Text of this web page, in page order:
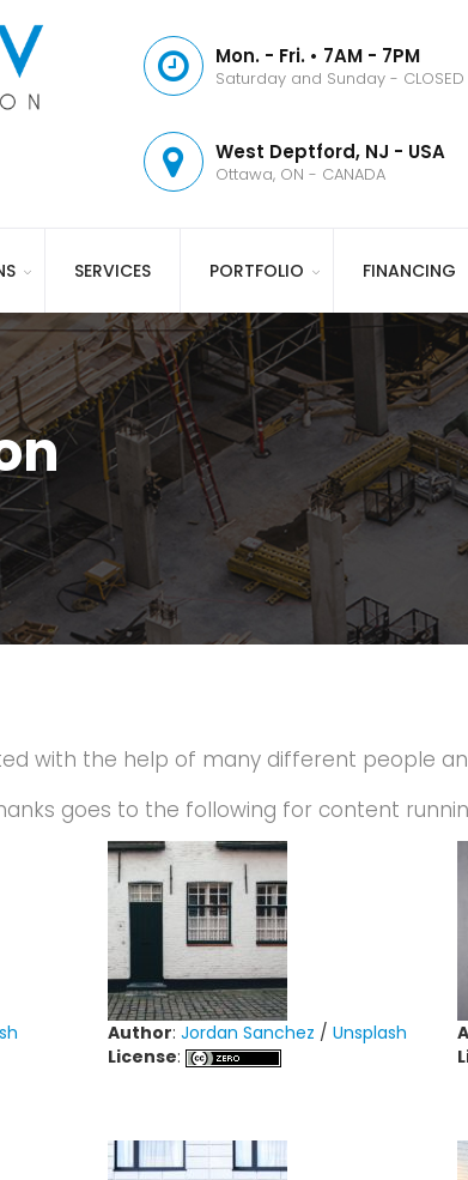
Mon. - Fri. • 7AM - 7PM
Saturday and Sunday - CLOSED
West Deptford, NJ - USA
Ottawa, ON - CANADA
SERVICES PORTFOLIO FINANCING
with the help of many different people
goes to the following for content
Author: Jordan Sanchez / Unsplash
License: